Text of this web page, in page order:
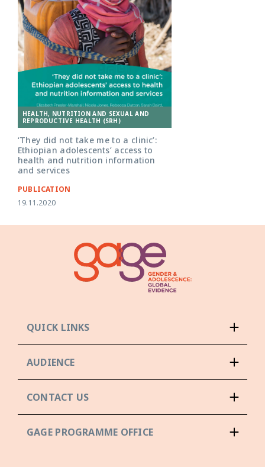
HEALTH, NUTRITION AND SEXUAL AND
REPRODUCTIVE HEALTH (SRH)
‘They did not take me to a clinic’:
Ethiopian adolescents’ access to
health and nutrition information
and services
PUBLICATION
19.11.2020
QUICK LINKS
AUDIENCE
CONTACT US
GAGE PROGRAMME OFFICE